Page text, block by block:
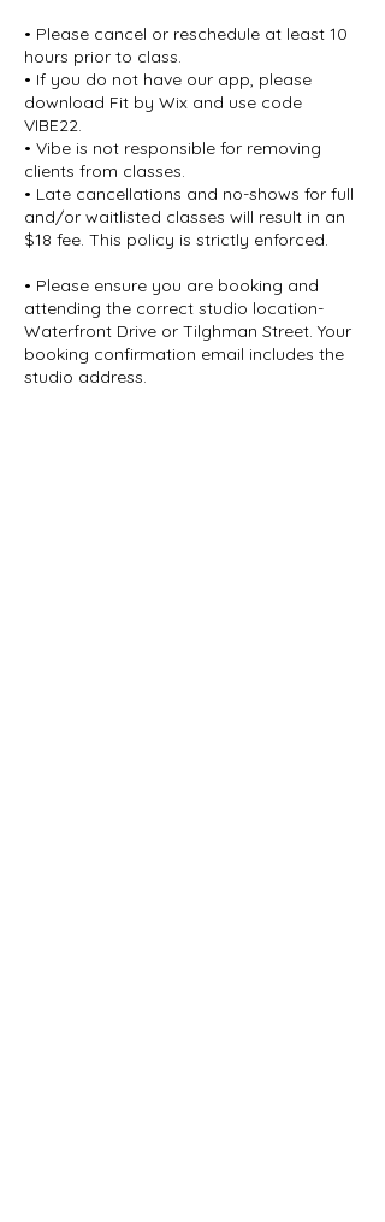
• Please cancel or reschedule at least 10
hours prior to class.
• If you do not have our app, please
download Fit by Wix and use code
VIBE22.
• Vibe is not responsible for removing
clients from classes.
• Late cancellations and no-shows for full
and/or waitlisted classes will result in an
$18 fee. This policy is strictly enforced.
• Please ensure you are booking and
attending the correct studio location-
Waterfront Drive or Tilghman Street. Your
booking confirmation email includes the
studio address.